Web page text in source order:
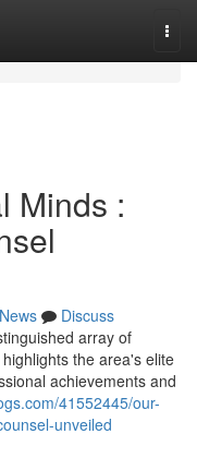
Minds :
News
Discuss
array of
the area's elite
achievements and
41552445/our-
unveiled